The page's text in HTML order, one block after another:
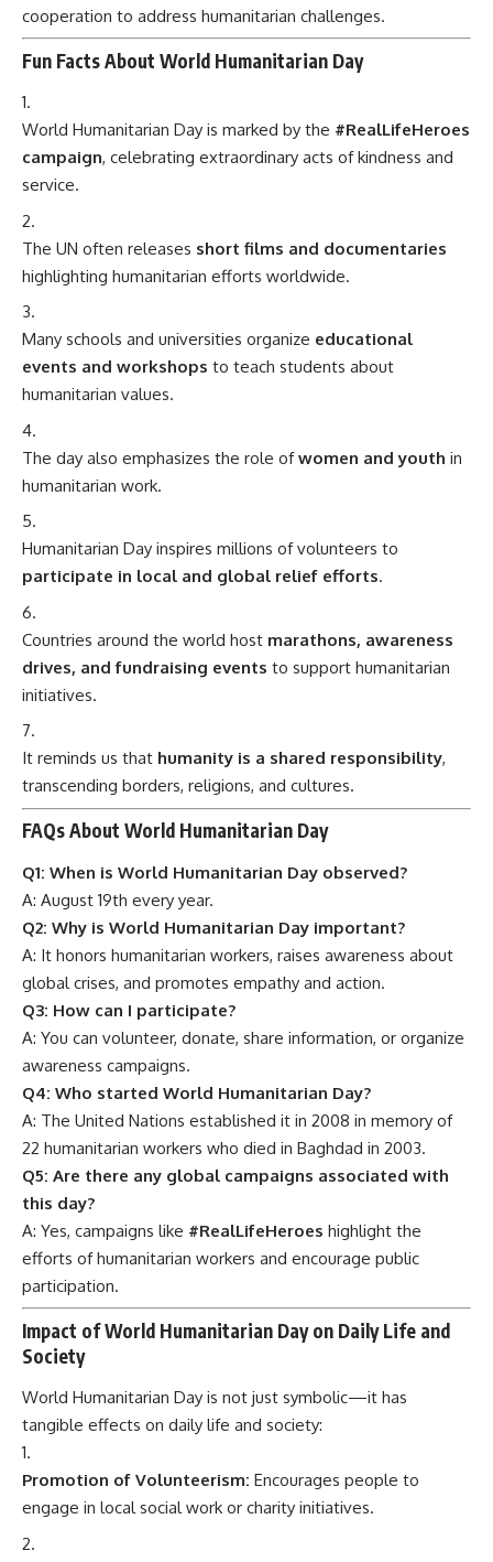
cooperation to address humanitarian challenges.
Fun Facts About World Humanitarian Day
World Humanitarian Day is marked by the #RealLifeHeroes
campaign, celebrating extraordinary acts of kindness and
service.
The UN often releases short films and documentaries
highlighting humanitarian efforts worldwide.
Many schools and universities organize educational
events and workshops to teach students about
humanitarian values.
The day also emphasizes the role ofwomen and youth in
humanitarian work.
Humanitarian Day inspires millions of volunteers to
participate in local and global relief efforts.
Countries around the world host marathons, awareness
drives, and fundraising events to support humanitarian
initiatives.
It reminds us that humanity is a shared responsibility,
transcending borders, religions, and cultures.
FAQs About World Humanitarian Day
Q1: When is World Humanitarian Day observed?
A: August 19th every year.
Q2: Why is World Humanitarian Day important?
A: It honors humanitarian workers, raises awareness about
global crises, and promotes empathy and action.
Q3: How can I participate?
A: You can volunteer, donate, share information, or organize
awareness campaigns.
Q4: Who started World Humanitarian Day?
A: The United Nations established it in 2008 in memory of
22 humanitarian workers who died in Baghdad in 2003.
Q5: Are there any global campaigns associated with
this day?
A: Yes, campaigns like #RealLifeHeroes highlight the
efforts of humanitarian workers and encourage public
participation.
Impact of World Humanitarian Day on Daily Life and
Society
World Humanitarian Day is not just symbolic—it has
tangible effects on daily life and society:
Promotion of Volunteerism: Encourages people to
engage in local social work or charity initiatives.